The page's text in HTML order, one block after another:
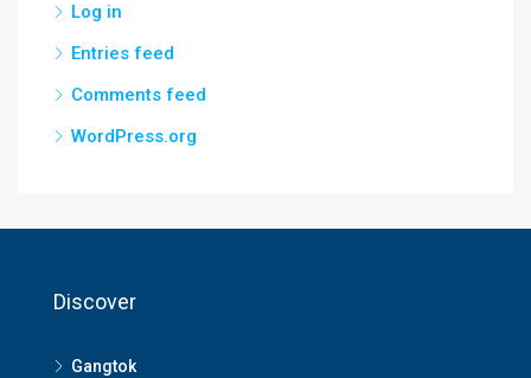
Log in
Entries feed
Comments feed
WordPress.org
Discover
Gangtok